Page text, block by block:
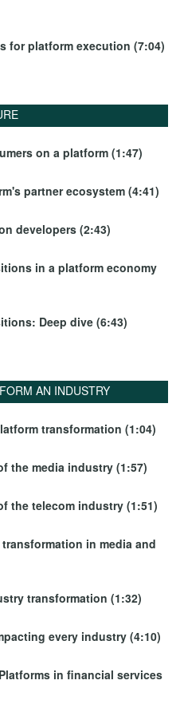
for platform execution (7:04)
on a platform (1:47)
partner ecosystem (4:41)
developers (2:43)
in a platform economy
Deep dive (6:43)
AN INDUSTRY
transformation (1:04)
the media industry (1:57)
the telecom industry (1:51)
in media and
transformation (1:32)
every industry (4:10)
in financial services